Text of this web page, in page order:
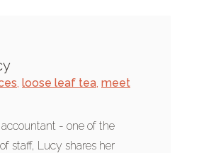
, loose leaf tea, meet
- one of the
staff, Lucy shares her